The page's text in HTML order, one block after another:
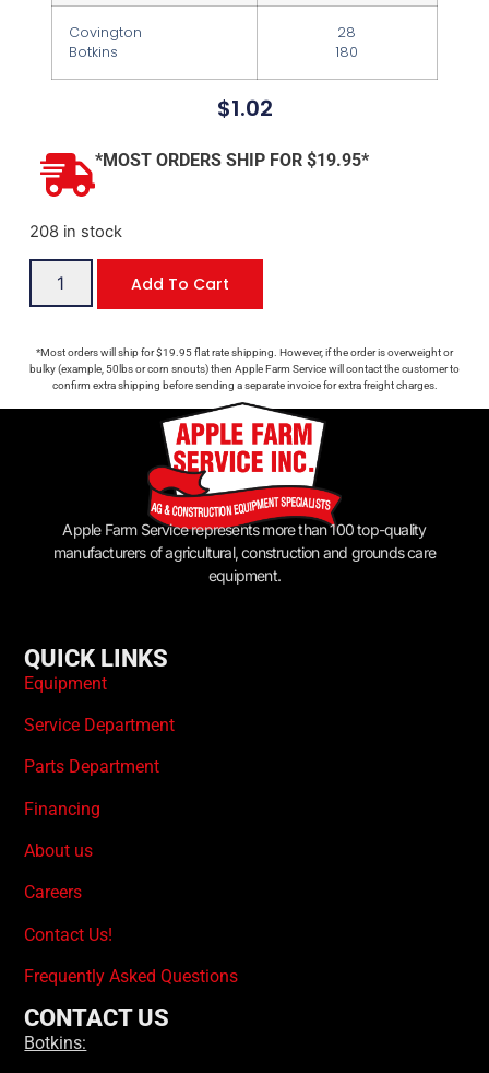
Covington
Botkins
28
180
$1.02
*MOST ORDERS SHIP FOR $19.95*
208 in stock
Add To Cart
*Most orders will ship for $19.95 flat rate shipping. However, if the order is overweight or
bulky (example, 50lbs or corn snouts) then Apple Farm Service will contact the customer to
confirm extra shipping before sending a separate invoice for extra freight charges.
Apple Farm Service represents more than 100 top-quality
manufacturers of agricultural, construction and grounds care
equipment.
QUICK LINKS
Equipment
Service Department
Parts Department
Financing
About us
Careers
Contact Us!
Frequently Asked Questions
CONTACT US
Botkins: